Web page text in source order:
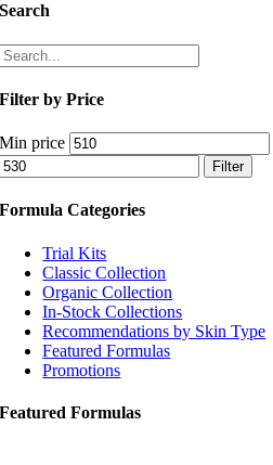
Search
Filter by Price
Min price
Filter
Formula Categories
Trial Kits
Classic Collection
Organic Collection
In-Stock Collections
Recommendations by Skin Type
Featured Formulas
Promotions
Featured Formulas